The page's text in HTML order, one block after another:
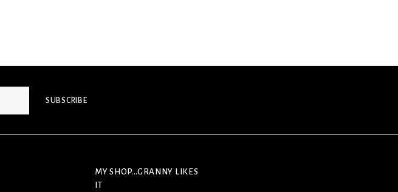
SUBSCRIBE
MY SHOP...GRANNY LIKES
IT